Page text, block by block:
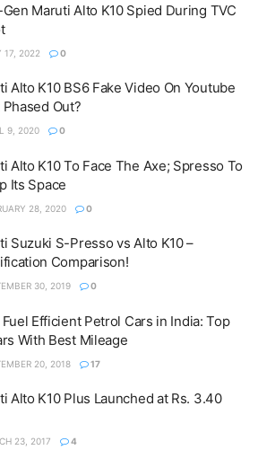
Maruti Alto K10 Spied During TVC
17, 2022 0
Alto K10 BS6 Fake Video On Youtube
Phased Out?
9, 2020 0
Alto K10 To Face The Axe; Spresso To
Its Space
28, 2020 0
Suzuki S-Presso vs Alto K10 –
Comparison!
30, 2019 0
Efficient Petrol Cars in India: Top
With Best Mileage
20, 2018 17
Alto K10 Plus Launched at Rs. 3.40
23, 2017 4